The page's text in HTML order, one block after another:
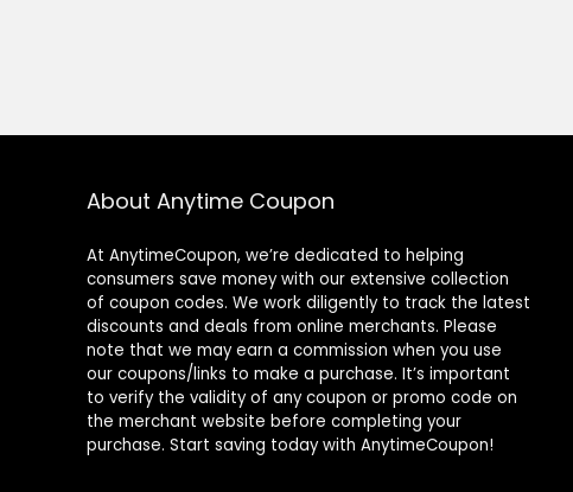
About Anytime Coupon
At AnytimeCoupon, we’re dedicated to helping
consumers save money with our extensive collection
of coupon codes. We work diligently to track the latest
discounts and deals from online merchants. Please
note that we may earn a commission when you use
our coupons/links to make a purchase. It’s important
to verify the validity of any coupon or promo code on
the merchant website before completing your
purchase. Start saving today with AnytimeCoupon!